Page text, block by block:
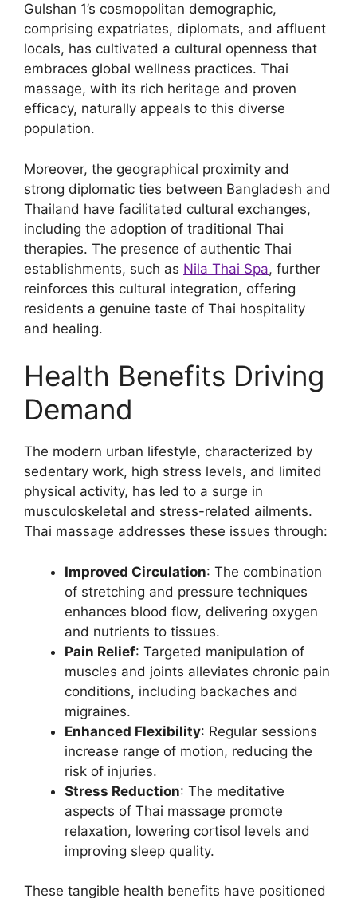
Gulshan 1’s cosmopolitan demographic,
comprising expatriates, diplomats, and affluent
locals, has cultivated a cultural openness that
embraces global wellness practices. Thai
massage, with its rich heritage and proven
efficacy, naturally appeals to this diverse
population.
Moreover, the geographical proximity and
strong diplomatic ties between Bangladesh and
Thailand have facilitated cultural exchanges,
including the adoption of traditional Thai
therapies. The presence of authentic Thai
establishments, such as Nila Thai Spa, further
reinforces this cultural integration, offering
residents a genuine taste of Thai hospitality
and healing.
Health Benefits Driving
Demand
The modern urban lifestyle, characterized by
sedentary work, high stress levels, and limited
physical activity, has led to a surge in
musculoskeletal and stress-related ailments.
Thai massage addresses these issues through:
Improved Circulation: The combination
of stretching and pressure techniques
enhances blood flow, delivering oxygen
and nutrients to tissues.
Pain Relief: Targeted manipulation of
muscles and joints alleviates chronic pain
conditions, including backaches and
migraines.
Enhanced Flexibility: Regular sessions
increase range of motion, reducing the
risk of injuries.
Stress Reduction: The meditative
aspects of Thai massage promote
relaxation, lowering cortisol levels and
improving sleep quality.
These tangible health benefits have positioned